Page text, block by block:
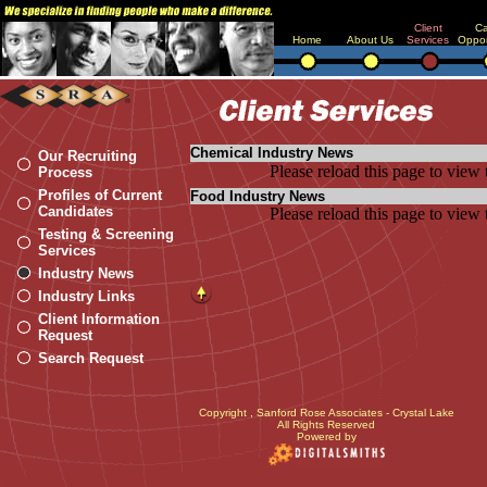
Home About Us
Client
Services
Our Recruiting
Process
Profiles of Current
Candidates
Testing & Screening
Services
Industry News
Industry Links
Client Information
Request
Search Request
Chemical Industry News
Please reload this page to view
Food Industry News
Please reload this page to view
Copyright
, Sanford Rose Associates - Crystal Lake
All Rights Reserved
Powered by